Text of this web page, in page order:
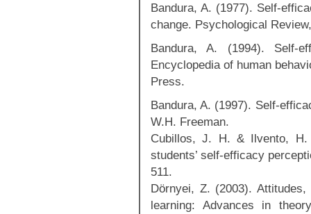
Bandura, A. (1977).
change. Psychological
Bandura, A. (1994). Self-
Encyclopedia of human
Press.
Bandura, A. (1997). Self-
W.H. Freeman.
Cubillos, J. H. & Ilvento,
students’ self-efficacy
511.
Dörnyei, Z. (2003).
learning: Advances in